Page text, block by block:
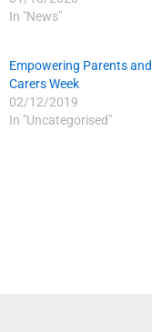
In "News"
Empowering Parents and
Carers Week
02/12/2019
In "Uncategorised"